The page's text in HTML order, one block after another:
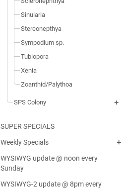
Sinularia
Stereonepthya
Sympodium sp.
Tubiopora
Xenia
Zoanthid/Palythoa
SPS Colony
SUPER SPECIALS
Weekly Specials
WYSIWYG update @ noon every
Sunday
WYSIWYG-2 update @ 8pm every